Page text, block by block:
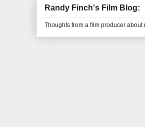
Randy Finch's Film Blog:
Thoughts from a film producer